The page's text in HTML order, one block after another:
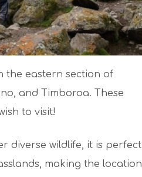
the eastern section of
and Timboroa. These
to visit!
diverse wildlife, it is perfect
making the location